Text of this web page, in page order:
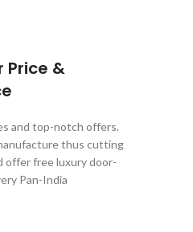
Price &
and top-notch offers.
thus cutting
offer free luxury door-
Pan-India